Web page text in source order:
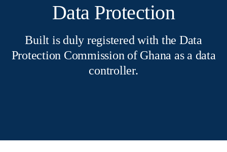
Data Protection
Built is duly registered with the Data
Protection Commission of Ghana as a data
controller.